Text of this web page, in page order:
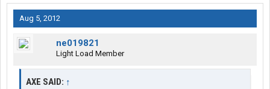
Aug 5, 2012
ne019821
Light Load Member
AXE SAID: ↑